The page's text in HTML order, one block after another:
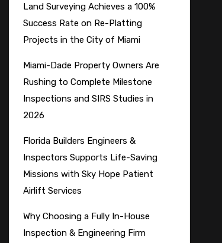
Land Surveying Achieves a 100%
Success Rate on Re-Platting
Projects in the City of Miami
Miami-Dade Property Owners Are
Rushing to Complete Milestone
Inspections and SIRS Studies in
2026
Florida Builders Engineers &
Inspectors Supports Life-Saving
Missions with Sky Hope Patient
Airlift Services
Why Choosing a Fully In-House
Inspection & Engineering Firm